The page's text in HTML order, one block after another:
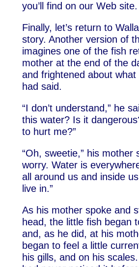
you’ll find on our Web site.
Finally, let’s return to
story. Another version of
imagines one of the fish
mother at the end of the
and frightened about
had said.
“I don’t understand,” he
this water? Is it
to hurt me?”
“Oh, sweetie,” his mother
worry. Water is
all around us and inside
live in.”
As his mother spoke and
head, the little fish began
and, as he did, at his
began to feel a little
his gills, and on his